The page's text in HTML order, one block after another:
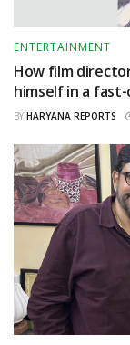
ENTERTAINMENT
How film
himself in a
BY HARYANA REPORTS